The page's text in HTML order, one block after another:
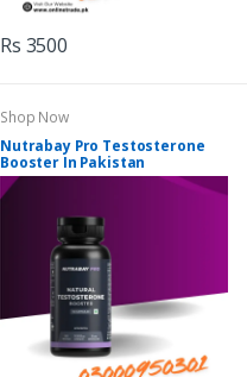
Rs 3500
Shop Now
Nutrabay Pro Testosterone
Booster In Pakistan